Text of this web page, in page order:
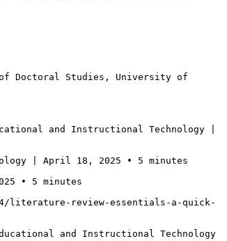
of Doctoral Studies, University of
and Instructional Technology |
| April 18, 2025 • 5 minutes
• 5 minutes
literature-review-essentials-a-quick-
and Instructional Technology